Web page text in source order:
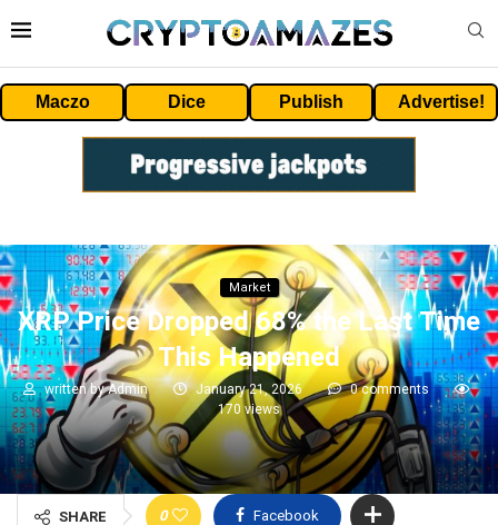
Maczo Dice Publish Advertise!
Market
XRP Price Dropped 68% the Last Time
This Happened
written byAdmin January 21, 2026
0 comments
170views
SHARE 0 Facebook